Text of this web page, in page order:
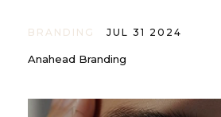
BRANDING JUL 31 2024
Anahead Branding